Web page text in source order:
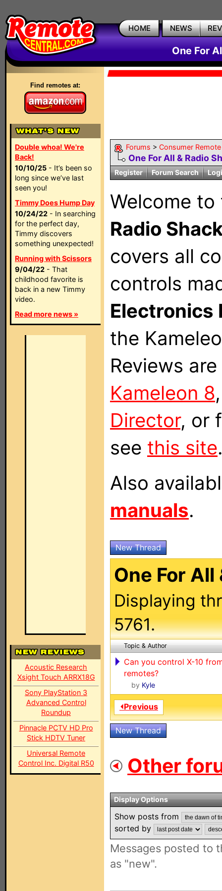
HOME NEWS
One For
Find remotes at:
Double whoa! We're
Back!
10/10/25 - It’s been so
long since we’ve last
seen you!
Timmy Does Hump Day
10/24/22 - In searching
for the perfect day,
Timmy discovers
something unexpected!
Running with Scissors
9/04/22 - That
childhood favorite is
back in a new Timmy
video.
Read more news »
Acoustic Research
Xsight Touch ARRX18G
Sony PlayStation 3
Advanced Control
Roundup
Pinnacle PCTV HD Pro
Stick HDTV Tuner
Universal Remote
Control Inc. Digital R50
Forums > Consumer
One For All & Radio
Register Forum Search
Welcome
Radio
covers all
controls
Electronics
the
Reviews
Kameleon 8
Director, or
see this site
Also
manuals.
New Thread
One For All
Displaying
5761.
Topic & Author
Can you control X-10
remotes?
by Kyle
⏴Previous
New Thread
Other
Display Options
Show posts from
sorted by
Messages posted to
as "new".